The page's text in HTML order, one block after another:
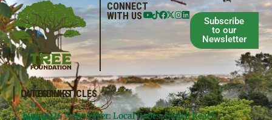
CONNECT
WITH US
Subscribe
to our
Newsletter
QUICKLINKS
LATEST ARTICLES
June 2026 Newsletter: Local Roots, Global Reach –